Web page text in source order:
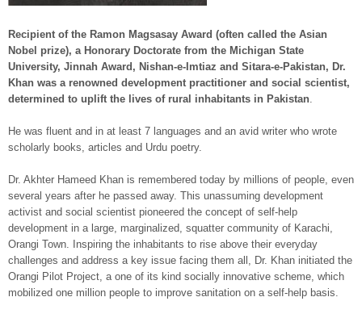
Recipient of the Ramon Magsasay Award (often called the Asian
Nobel prize), a Honorary Doctorate from the Michigan State
University, Jinnah Award, Nishan-e-Imtiaz and Sitara-e-Pakistan, Dr.
Khan was a renowned development practitioner and social scientist,
determined to uplift the lives of rural inhabitants in Pakistan.
He was fluent and in at least 7 languages and an avid writer who wrote
scholarly books, articles and Urdu poetry.
Dr. Akhter Hameed Khan is remembered today by millions of people, even
several years after he passed away. This unassuming development
activist and social scientist pioneered the concept of self-help
development in a large, marginalized, squatter community of Karachi,
Orangi Town. Inspiring the inhabitants to rise above their everyday
challenges and address a key issue facing them all, Dr. Khan initiated the
Orangi Pilot Project, a one of its kind socially innovative scheme, which
mobilized one million people to improve sanitation on a self-help basis.